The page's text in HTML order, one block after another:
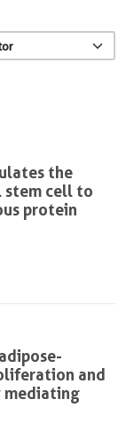
the
stem cell to
protein
and
mediating